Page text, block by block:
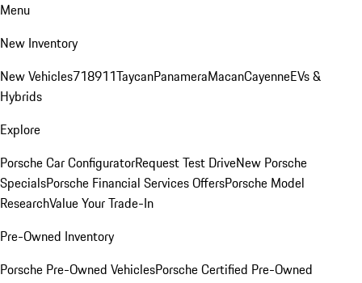
Menu
New Inventory
New Vehicles718911TaycanPanameraMacanCayenneEVs &
Hybrids
Explore
Porsche Car ConfiguratorRequest Test DriveNew Porsche
SpecialsPorsche Financial Services OffersPorsche Model
ResearchValue Your Trade-In
Pre-Owned Inventory
Porsche Pre-Owned VehiclesPorsche Certified Pre-Owned